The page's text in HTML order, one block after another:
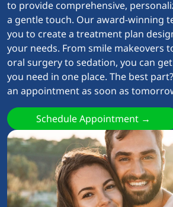
to provide comprehensive,
a gentle touch. Our award-winning
you to create a treatment plan
your needs. From smile makeovers
oral surgery to sedation, you can
you need in one place. The best
an appointment as soon as
Schedule Appointment →